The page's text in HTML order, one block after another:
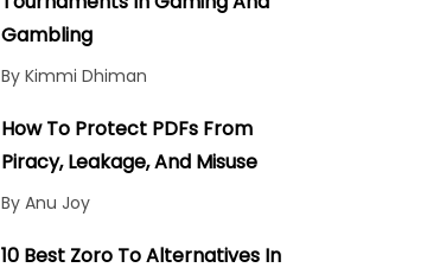
Gambling
By Kimmi Dhiman
How To Protect PDFs From
Piracy, Leakage, And Misuse
By Anu Joy
10 Best Zoro To Alternatives In